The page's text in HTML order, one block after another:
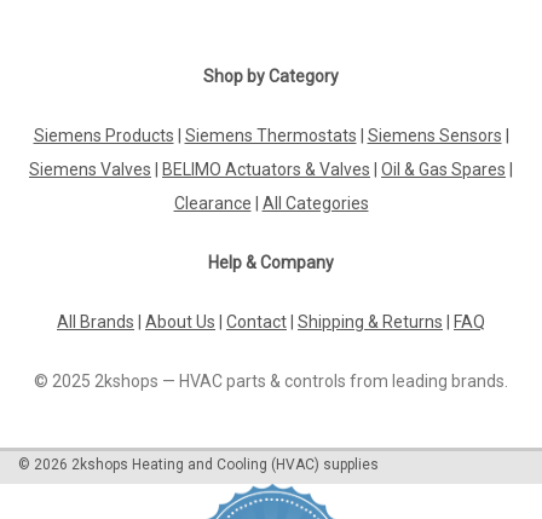
Shop by Category
Siemens Products Siemens Thermostats Siemens Sensors
Siemens Valves
BELIMO Actuators & Valves Oil & Gas Spares
Clearance
All Categories
Help & Company
All Brands About Us Contact Shipping & Returns FAQ
© 2025 2kshops — HVAC parts & controls from leading brands.
© 2026 2kshops Heating and Cooling (HVAC) supplies